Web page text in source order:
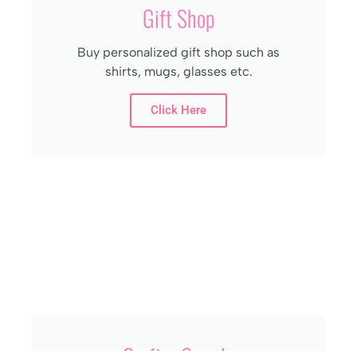
Gift Shop
Buy personalized gift shop such as
shirts, mugs, glasses etc.
Click Here